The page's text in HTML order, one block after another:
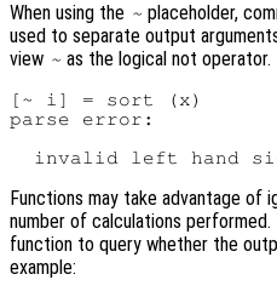
When using the ~ placeholder,
used to separate output
view ~ as the logical not operator.
[~ i] = sort (x)
parse error:
Functions may take advantage
number of calculations performed.
function to query whether the
example: